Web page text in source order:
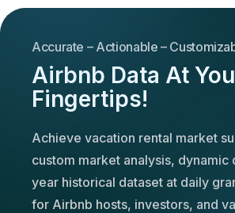
Accurate – Actionable –
Airbnb Data At
Fingertips!
Achieve vacation rental market
custom market analysis, dynamic
year historical dataset at daily
for Airbnb hosts, investors, and